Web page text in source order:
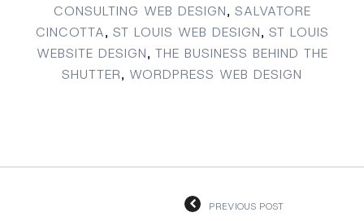
CONSULTING WEB DESIGN, SALVATORE
CINCOTTA, ST LOUIS WEB DESIGN, ST LOUIS
WEBSITE DESIGN, THE BUSINESS BEHIND THE
SHUTTER, WORDPRESS WEB DESIGN
PREVIOUS POST